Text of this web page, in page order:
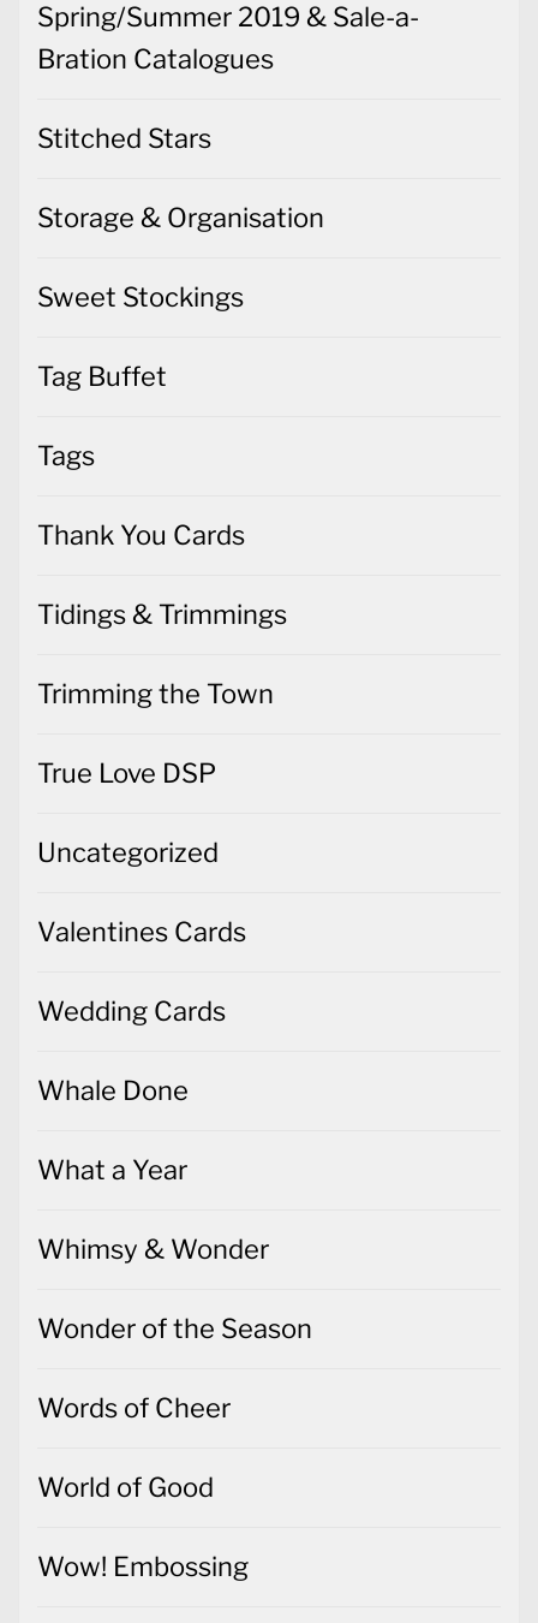
Spring/Summer 2019 & Sale-a-
Bration Catalogues
Stitched Stars
Storage & Organisation
Sweet Stockings
Tag Buffet
Tags
Thank You Cards
Tidings & Trimmings
Trimming the Town
True Love DSP
Uncategorized
Valentines Cards
Wedding Cards
Whale Done
What a Year
Whimsy & Wonder
Wonder of the Season
Words of Cheer
World of Good
Wow! Embossing